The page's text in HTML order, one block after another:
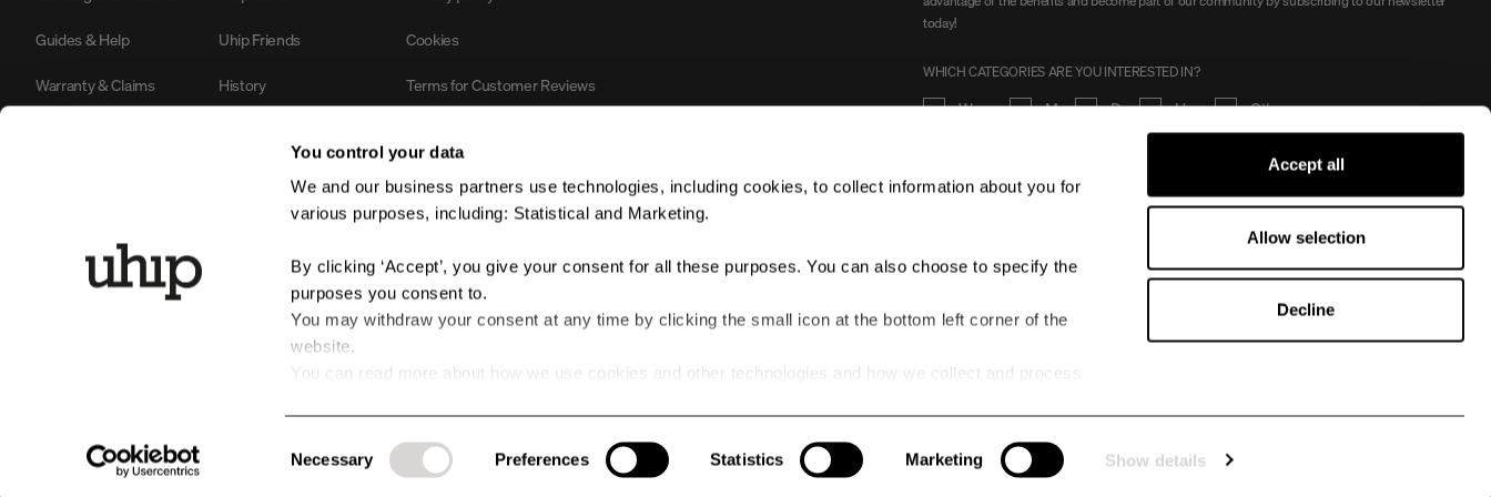
You control your data
We and our business partners use technologies, including cookies, to collect information about you for
various purposes, including: Statistical and Marketing.
By clicking ‘Accept’, you give your consent for all these purposes. You can also choose to specify the
purposes you consent to.
You may withdraw your consent at any time by clicking the small icon at the bottom left corner of the
website.
You can read more about how we use cookies and other technologies and how we collect and process
Selection
Necessary Preferences Statistics Marketing Show details
Accept all
Allow selection
Decline
today!
WHICH CATEGORIES ARE YOU INTERESTED IN?
Women Men Dog Horse Other
Guides & Help
Warranty & Claims
Uhip Friends
History
Business Information
Product Safety
Cookies
Terms for Customer Reviews
© 2025 ALL RIGHTS RESERVED.